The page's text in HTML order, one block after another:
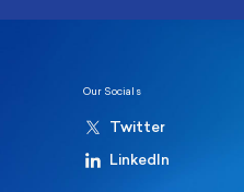
Our Socials
Twitter
LinkedIn